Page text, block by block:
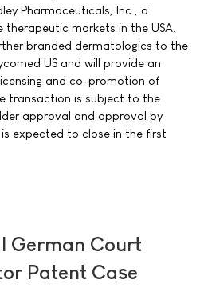
Pharmaceuticals, Inc., a
markets in the USA.
branded dermatologics to the
US and will provide an
and co-promotion of
transaction is subject to the
approval and approval by
expected to close in the first
German Court
Patent Case